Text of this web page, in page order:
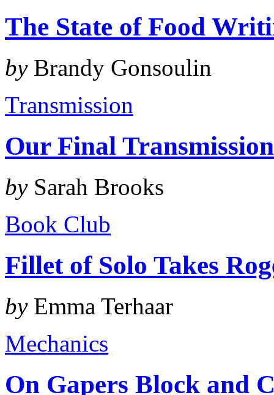
The State of Food
byBrandy Gonsoulin
Transmission
Our Final
bySarah Brooks
Book Club
Fillet of Solo Takes
byEmma Terhaar
Mechanics
On Gapers Block and